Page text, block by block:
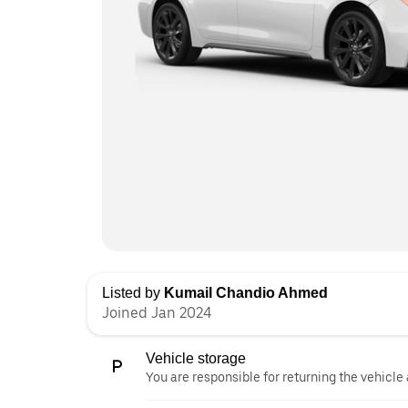
Listed by Kumail Chandio Ahmed
Joined Jan 2024
Vehicle storage
You are responsible for returning the vehicle